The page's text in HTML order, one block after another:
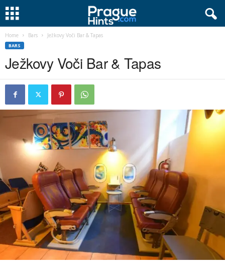
Home Bars Ježkovy Voči Bar & Tapas
BARS
Ježkovy Voči Bar & Tapas